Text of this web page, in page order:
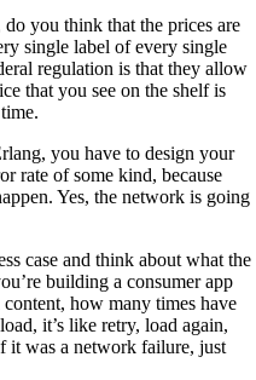
you think that the prices are
single label of every single
regulation is that they allow
that you see on the shelf is
you have to design your
rate of some kind, because
Yes, the network is going
case and think about what the
building a consumer app
content, how many times have
it’s like retry, load again,
it was a network failure, just